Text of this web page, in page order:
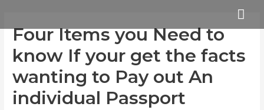
content
Four Items you Need to
know If your get the facts
wanting to Pay out An
individual Passport